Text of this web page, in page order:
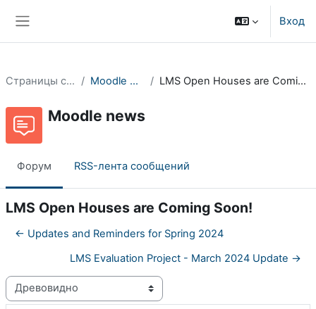
Вход
Страницы сайта Moodle news LMS Open Houses are Coming Soon!
Moodle news
Форум RSS-лента сообщений
LMS Open Houses are Coming Soon!
← Updates and Reminders for Spring 2024
LMS Evaluation Project - March 2024 Update →
Режим отображения